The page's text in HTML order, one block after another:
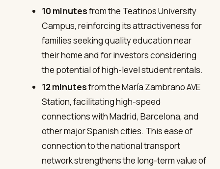
10 minutesfrom the Teatinos University
Campus, reinforcing its attractiveness for
families seeking quality education near
their home and for investors considering
the potential of high-level student rentals.
12 minutesfrom the María Zambrano AVE
Station, facilitating high-speed
connections with Madrid, Barcelona, and
other major Spanish cities. This ease of
connection to the national transport
network strengthens the long-term value of